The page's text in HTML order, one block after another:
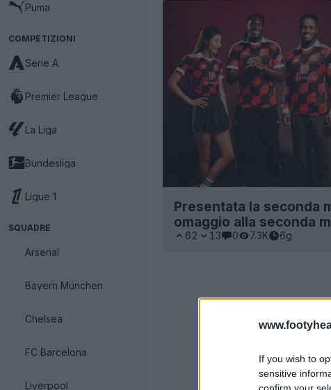
If you wish to
sensitive
confirm your
Puma
COMPETIZIONI
Serie A
Premier League
La Liga
Bundesliga
Ligue 1
SQUADRE
Arsenal
Bayern München
Chelsea
FC Barcelona
Liverpool
Presentata la seconda
omaggio alla seconda
62 13 0 7.3K 6g